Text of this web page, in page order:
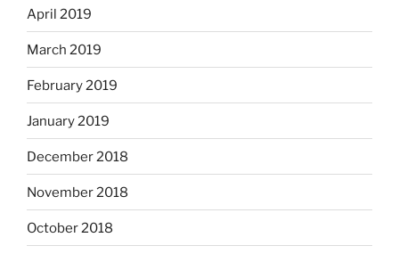
April 2019
March 2019
February 2019
January 2019
December 2018
November 2018
October 2018